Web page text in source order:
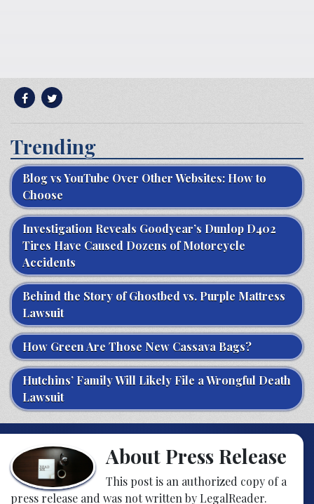
Trending
Blog vs YouTube Over Other Websites: How to
Choose
Investigation Reveals Goodyear’s Dunlop D402
Tires Have Caused Dozens of Motorcycle
Accidents
Behind the Story of Ghostbed vs. Purple Mattress
Lawsuit
How Green Are Those New Cassava Bags?
Hutchins’ Family Will Likely File a Wrongful Death
Lawsuit
About Press Release
This post is an authorized copy of a
press release and was not written by LegalReader.